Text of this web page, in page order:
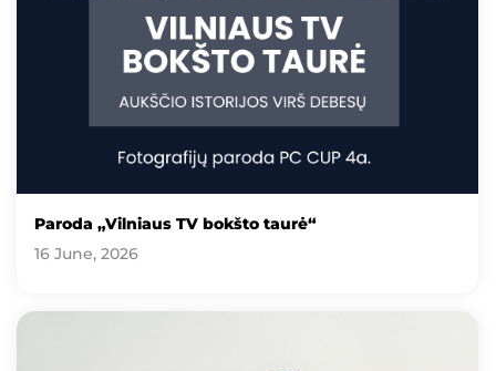
Paroda „Vilniaus TV bokšto taurė“
16 June, 2026